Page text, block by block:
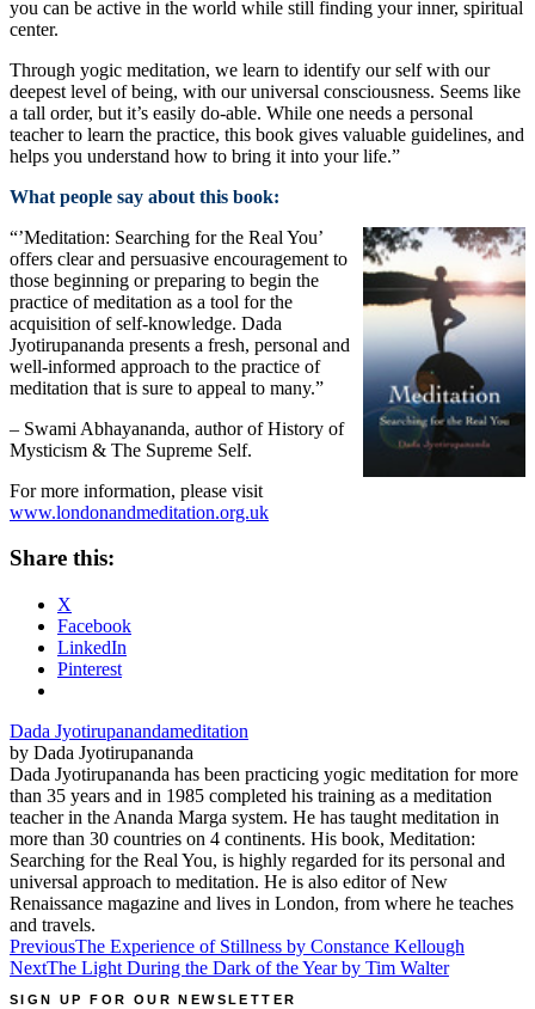
you can be active in the world while still finding your inner, spiritual
center.
Through yogic meditation, we learn to identify our self with our
deepest level of being, with our universal consciousness. Seems like
a tall order, but it’s easily do-able. While one needs a personal
teacher to learn the practice, this book gives valuable guidelines, and
helps you understand how to bring it into your life.”
What people say about this book:
“’Meditation: Searching for the Real You’
offers clear and persuasive encouragement to
those beginning or preparing to begin the
practice of meditation as a tool for the
acquisition of self-knowledge. Dada
Jyotirupananda presents a fresh, personal and
well-informed approach to the practice of
meditation that is sure to appeal to many.”
– Swami Abhayananda, author of History of
Mysticism & The Supreme Self.
For more information, please visit
www.londonandmeditation.org.uk
Share this:
X
Facebook
LinkedIn
Pinterest
Dada Jyotirupanandameditation
by Dada Jyotirupananda
Dada Jyotirupananda has been practicing yogic meditation for more
than 35 years and in 1985 completed his training as a meditation
teacher in the Ananda Marga system. He has taught meditation in
more than 30 countries on 4 continents. His book, Meditation:
Searching for the Real You, is highly regarded for its personal and
universal approach to meditation. He is also editor of New
Renaissance magazine and lives in London, from where he teaches
and travels.
Post
navigation
PreviousThe Experience of Stillness by Constance Kellough
NextThe Light During the Dark of the Year by Tim Walter
SIGN UP FOR OUR NEWSLETTER